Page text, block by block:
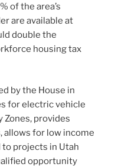
of the area’s
are available at
double the
housing tax
by the House in
for electric vehicle
provides
allows for low income
projects in Utah
opportunity